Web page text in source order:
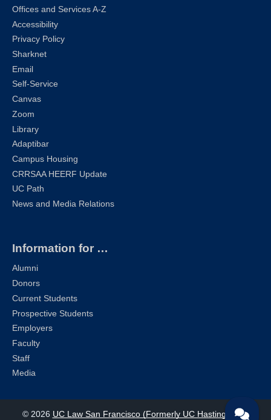
Offices and Services A-Z
Accessibility
Privacy Policy
Sharknet
Email
Self-Service
Canvas
Zoom
Library
Adaptibar
Campus Housing
CRRSAA HEERF Update
UC Path
News and Media Relations
Information for …
Alumni
Donors
Current Students
Prospective Students
Employers
Faculty
Staff
Media
© 2026 UC Law San Francisco (Formerly UC Hastings) | All